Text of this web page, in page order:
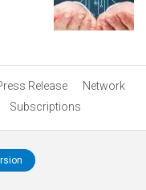
Release
Network
Subscriptions